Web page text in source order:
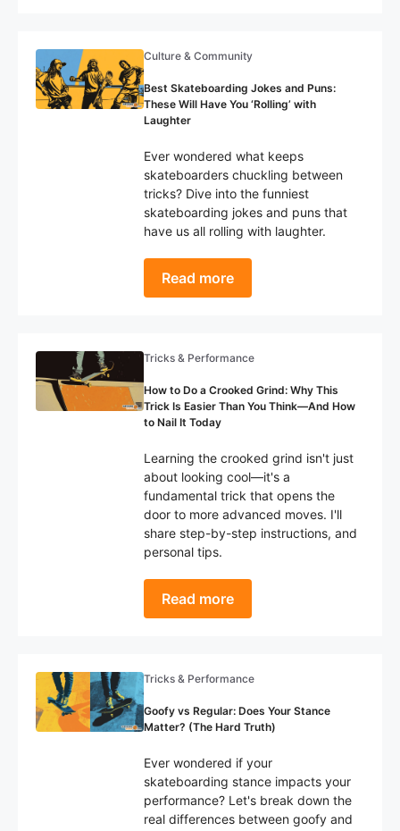
Culture & Community
Best Skateboarding Jokes and Puns:
These Will Have You ‘Rolling’ with
Laughter
Ever wondered what keeps
skateboarders chuckling between
tricks? Dive into the funniest
skateboarding jokes and puns that
have us all rolling with laughter.
Read more
Tricks & Performance
How to Do a Crooked Grind: Why This
Trick Is Easier Than You Think—And How
to Nail It Today
Learning the crooked grind isn't just
about looking cool—it's a
fundamental trick that opens the
door to more advanced moves. I'll
share step-by-step instructions, and
personal tips.
Read more
Tricks & Performance
Goofy vs Regular: Does Your Stance
Matter? (The Hard Truth)
Ever wondered if your
skateboarding stance impacts your
performance? Let's break down the
real differences between goofy and